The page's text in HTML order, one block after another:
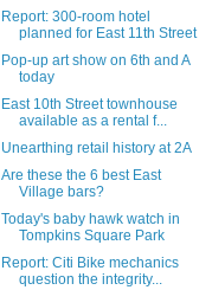
Report: 300-room hotel
planned for East 11th Street
Pop-up art show on 6th and A
today
East 10th Street townhouse
available as a rental f...
Unearthing retail history at 2A
Are these the 6 best East
Village bars?
Today's baby hawk watch in
Tompkins Square Park
Report: Citi Bike mechanics
question the integrity...